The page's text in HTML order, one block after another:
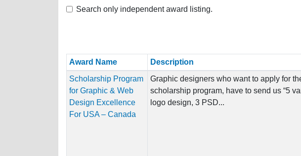
Search only independent award listing.
Award Name Description
Scholarship Program
for Graphic & Web
Design Excellence
For USA – Canada
Graphic designers who want to apply for
scholarship program, have to send us “5
logo design, 3 PSD...